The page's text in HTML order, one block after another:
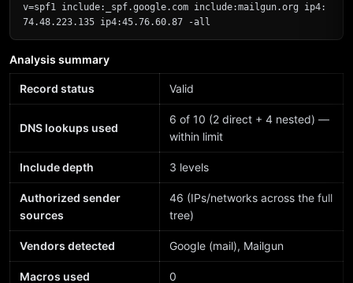
v=spf1 include:_spf.google.com include:mailgun.org ip4:
74.48.223.135 ip4:45.76.60.87 -all
Analysis summary
Record status Valid
DNS lookups used
6 of 10 (2 direct + 4 nested) —
within limit
Include depth 3 levels
Authorized sender
sources
46 (IPs/networks across the full
tree)
Vendors detected Google (mail), Mailgun
Macros used 0